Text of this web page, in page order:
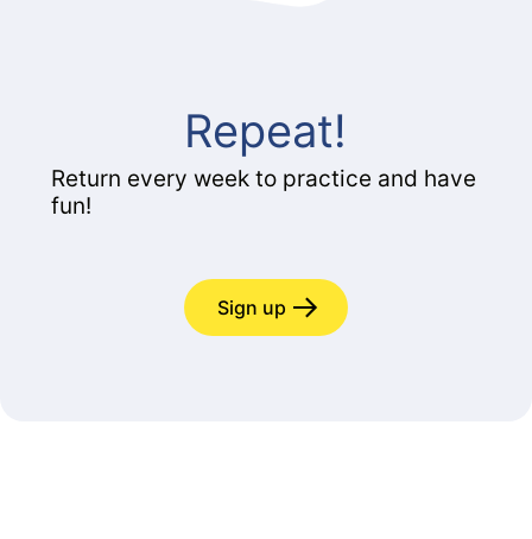
Repeat!
Return every week to practice and have
fun!
Sign up